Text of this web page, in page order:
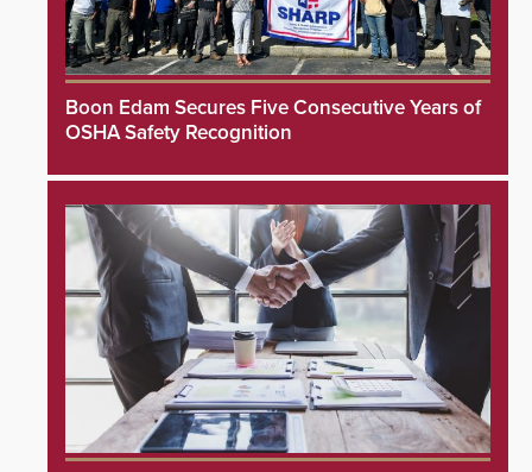
Boon Edam Secures Five Consecutive Years of
OSHA Safety Recognition